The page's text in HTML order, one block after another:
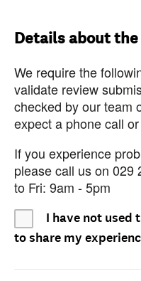
Details about
We require the
validate review
checked by our team
expect a phone call
If you experience
please call us on 029
to Fri: 9am - 5pm
I have not used
to share my